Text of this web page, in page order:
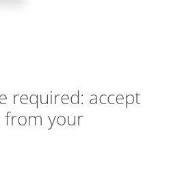
required: accept
from your